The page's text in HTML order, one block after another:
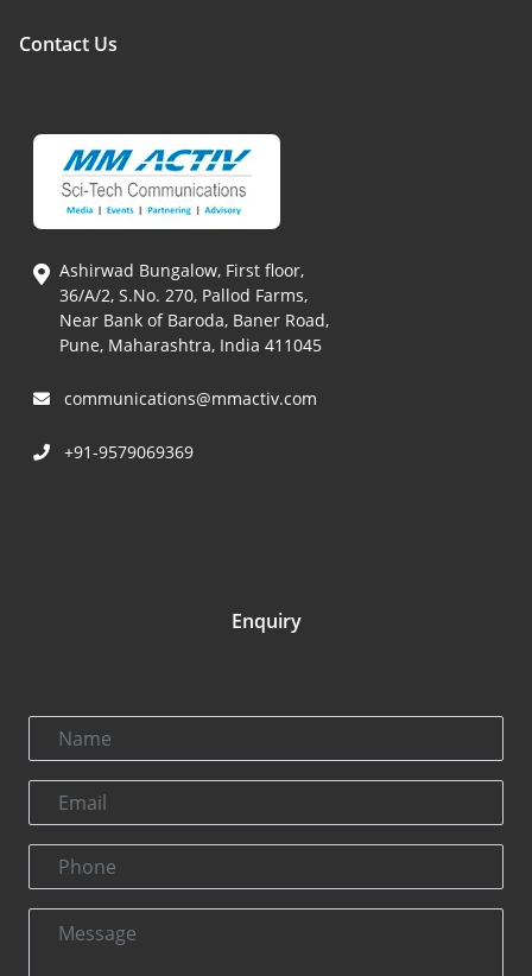
Contact Us
Ashirwad Bungalow, First floor,
36/A/2, S.No. 270, Pallod Farms,
Near Bank of Baroda, Baner Road,
Pune, Maharashtra, India 411045
communications@mmactiv.com
+91-9579069369
Enquiry